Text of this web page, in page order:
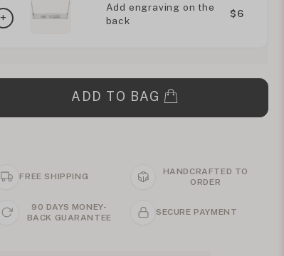
Add engraving on the
back
$6
ADD TO BAG
FREE SHIPPING
HANDCRAFTED TO
ORDER
90 DAYS MONEY-
BACK GUARANTEE
SECURE PAYMENT